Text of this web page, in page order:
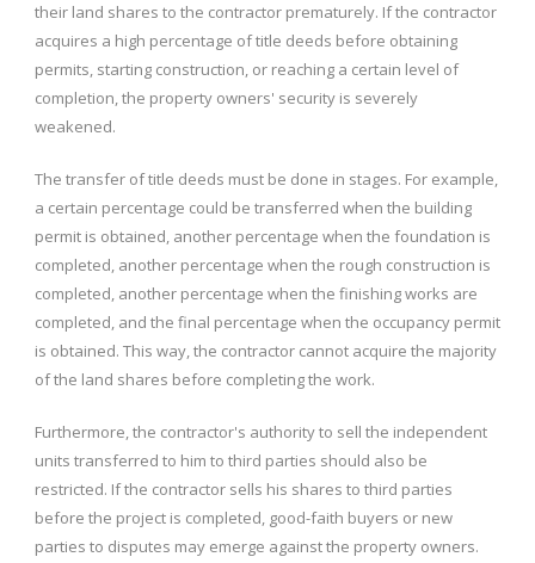
their land shares to the contractor prematurely. If the contractor
acquires a high percentage of title deeds before obtaining
permits, starting construction, or reaching a certain level of
completion, the property owners' security is severely
weakened.
The transfer of title deeds must be done in stages. For example,
a certain percentage could be transferred when the building
permit is obtained, another percentage when the foundation is
completed, another percentage when the rough construction is
completed, another percentage when the finishing works are
completed, and the final percentage when the occupancy permit
is obtained. This way, the contractor cannot acquire the majority
of the land shares before completing the work.
Furthermore, the contractor's authority to sell the independent
units transferred to him to third parties should also be
restricted. If the contractor sells his shares to third parties
before the project is completed, good-faith buyers or new
parties to disputes may emerge against the property owners.